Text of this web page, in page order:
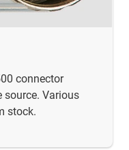
connector
Various
stock.